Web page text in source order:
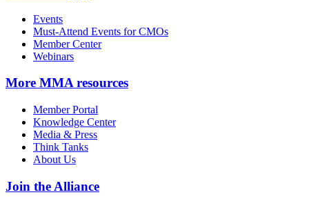
Events
Must-Attend Events for CMOs
Member Center
Webinars
More MMA resources
Member Portal
Knowledge Center
Media & Press
Think Tanks
About Us
Join the Alliance